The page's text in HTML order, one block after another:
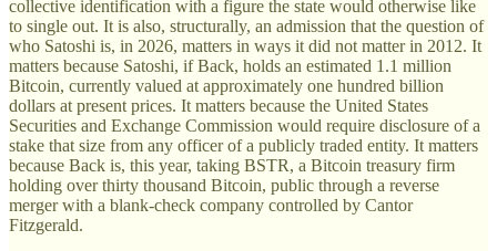
collective identification with a figure the state would otherwise like
to single out. It is also, structurally, an admission that the question of
who Satoshi is, in 2026, matters in ways it did not matter in 2012. It
matters because Satoshi, if Back, holds an estimated 1.1 million
Bitcoin, currently valued at approximately one hundred billion
dollars at present prices. It matters because the United States
Securities and Exchange Commission would require disclosure of a
stake that size from any officer of a publicly traded entity. It matters
because Back is, this year, taking BSTR, a Bitcoin treasury firm
holding over thirty thousand Bitcoin, public through a reverse
merger with a blank-check company controlled by Cantor
Fitzgerald.